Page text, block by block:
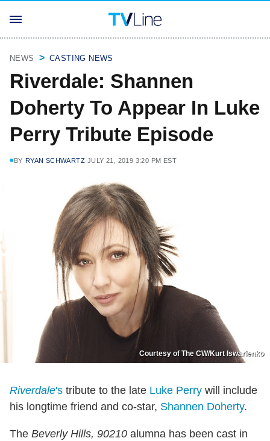
NEWS CASTING NEWS
Riverdale: Shannen
Doherty To Appear In Luke
Perry Tribute Episode
BY RYAN SCHWARTZ JULY 21, 2019 3:20 PM EST
Courtesy of The CW/Kurt Iswarienko
Riverdale's tribute to the late Luke Perry will include
his longtime friend and co-star, Shannen Doherty.
The Beverly Hills, 90210 alumna has been cast in